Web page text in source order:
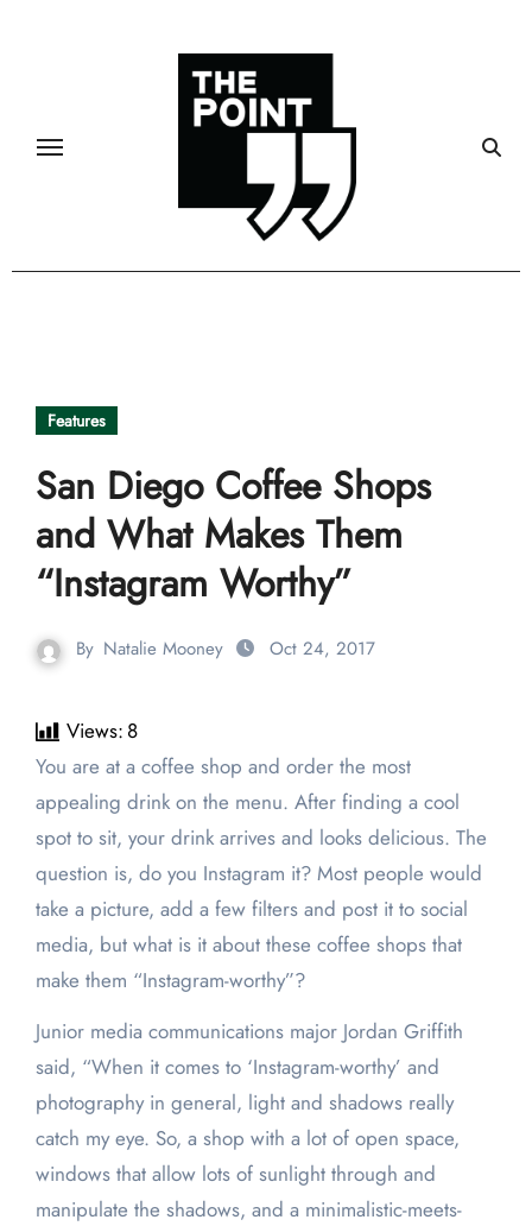
Features
San Diego Coffee Shops
and What Makes Them
“Instagram Worthy”
By Natalie Mooney Oct 24, 2017
Views: 8
You are at a coffee shop and order the most
appealing drink on the menu. After finding a cool
spot to sit, your drink arrives and looks delicious. The
question is, do you Instagram it? Most people would
take a picture, add a few filters and post it to social
media, but what is it about these coffee shops that
make them “Instagram-worthy”?
Junior media communications major Jordan Griffith
said, “When it comes to ‘Instagram-worthy’ and
photography in general, light and shadows really
catch my eye. So, a shop with a lot of open space,
windows that allow lots of sunlight through and
manipulate the shadows, and a minimalistic-meets-